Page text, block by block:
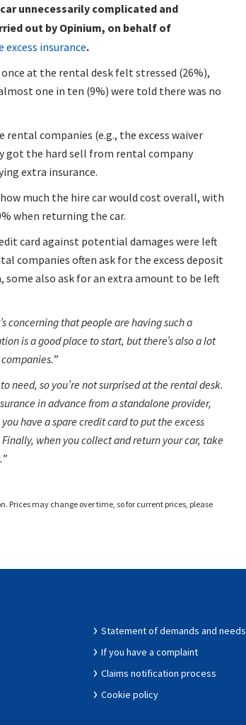
unnecessarily complicated and
out by Opinium, on behalf of
excess insurance.
at the rental desk felt stressed (26%),
one in ten (9%) were told there was no
companies (e.g., the excess waiver
got the hard sell from rental company
extra insurance.
much the hire car would cost overall, with
when returning the car.
card against potential damages were left
companies often ask for the excess deposit
some also ask for an extra amount to be left
concerning that people are having such a
is a good place to start, but there’s also a lot
need, so you’re not surprised at the rental desk.
in advance from a standalone provider,
have a spare credit card to put the excess
when you collect and return your car, take
may change over time, so for current prices, please
Statement of demands and needs
If you have a complaint
Claims notification process
Cookie policy